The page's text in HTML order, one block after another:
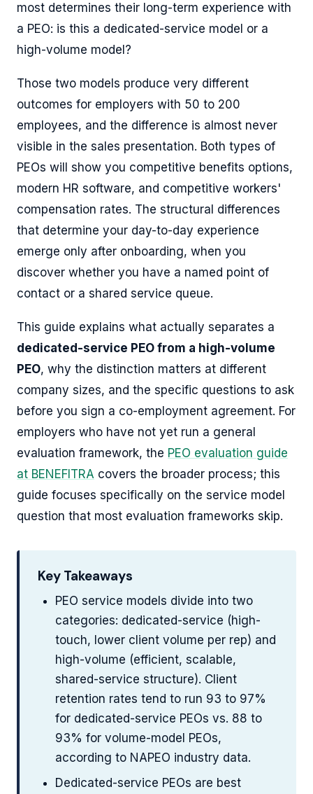
most determines their long-term experience with
a PEO: is this a dedicated-service model or a
high-volume model?
Those two models produce very different
outcomes for employers with 50 to 200
employees, and the difference is almost never
visible in the sales presentation. Both types of
PEOs will show you competitive benefits options,
modern HR software, and competitive workers'
compensation rates. The structural differences
that determine your day-to-day experience
emerge only after onboarding, when you
discover whether you have a named point of
contact or a shared service queue.
This guide explains what actually separates a
dedicated-service PEO from a high-volume
PEO, why the distinction matters at different
company sizes, and the specific questions to ask
before you sign a co-employment agreement. For
employers who have not yet run a general
evaluation framework, the PEO evaluation guide
at BENEFITRA covers the broader process; this
guide focuses specifically on the service model
question that most evaluation frameworks skip.
Key Takeaways
PEO service models divide into two
categories: dedicated-service (high-
touch, lower client volume per rep) and
high-volume (efficient, scalable,
shared-service structure). Client
retention rates tend to run 93 to 97%
for dedicated-service PEOs vs. 88 to
93% for volume-model PEOs,
according to NAPEO industry data.
Dedicated-service PEOs are best